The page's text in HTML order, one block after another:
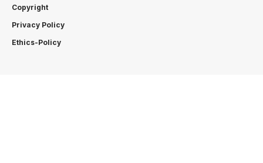
Copyright
Privacy Policy
Ethics-Policy